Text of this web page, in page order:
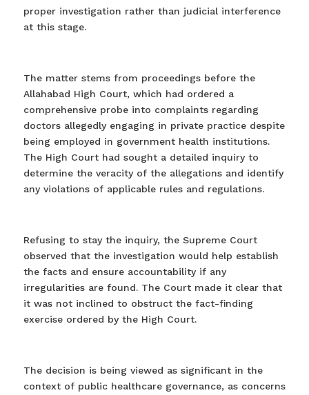
proper investigation rather than judicial interference
at this stage.
The matter stems from proceedings before the
Allahabad High Court, which had ordered a
comprehensive probe into complaints regarding
doctors allegedly engaging in private practice despite
being employed in government health institutions.
The High Court had sought a detailed inquiry to
determine the veracity of the allegations and identify
any violations of applicable rules and regulations.
Refusing to stay the inquiry, the Supreme Court
observed that the investigation would help establish
the facts and ensure accountability if any
irregularities are found. The Court made it clear that
it was not inclined to obstruct the fact-finding
exercise ordered by the High Court.
The decision is being viewed as significant in the
context of public healthcare governance, as concerns